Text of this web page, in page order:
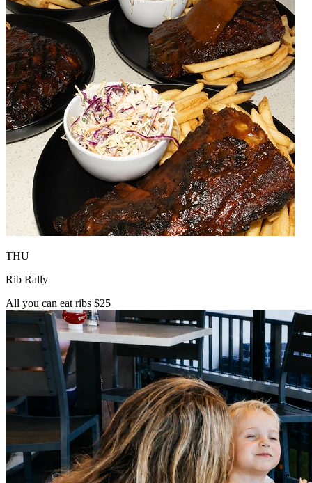
THU
Rib Rally
All you can eat ribs $25